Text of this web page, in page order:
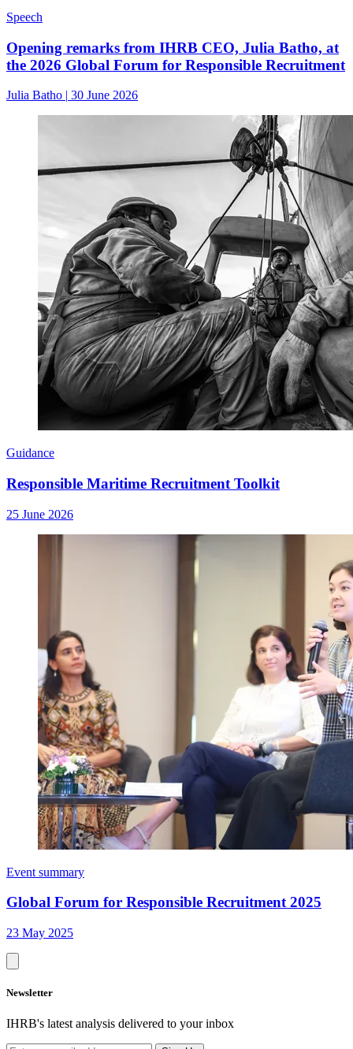
Speech
Opening remarks from IHRB CEO, Julia Batho, at
the 2026 Global Forum for Responsible Recruitment
Julia Batho | 30 June 2026
Guidance
Responsible Maritime Recruitment Toolkit
25 June 2026
Event summary
Global Forum for Responsible Recruitment 2025
23 May 2025
Newsletter
IHRB's latest analysis delivered to your inbox